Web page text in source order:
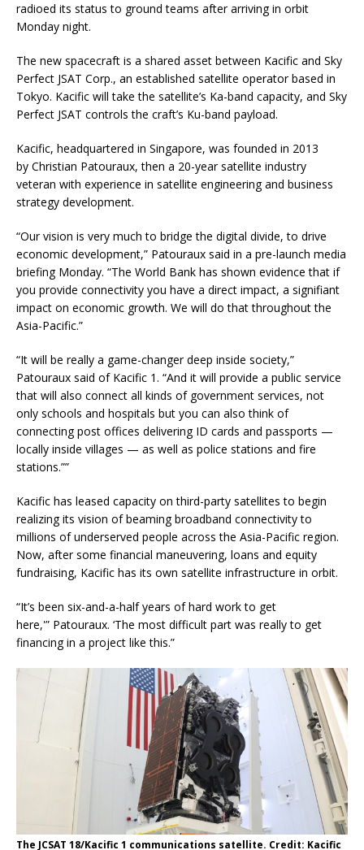
radioed its status to ground teams after arriving in orbit
Monday night.
The new spacecraft is a shared asset between Kacific and Sky
Perfect JSAT Corp., an established satellite operator based in
Tokyo. Kacific will take the satellite’s Ka-band capacity, and Sky
Perfect JSAT controls the craft’s Ku-band payload.
Kacific, headquartered in Singapore, was founded in 2013
by Christian Patouraux, then a 20-year satellite industry
veteran with experience in satellite engineering and business
strategy development.
“Our vision is very much to bridge the digital divide, to drive
economic development,” Patouraux said in a pre-launch media
briefing Monday. “The World Bank has shown evidence that if
you provide connectivity you have a direct impact, a signifiant
impact on economic growth. We will do that throughout the
Asia-Pacific.”
“It will be really a game-changer deep inside society,”
Patouraux said of Kacific 1. “And it will provide a public service
that will also connect all kinds of government services, not
only schools and hospitals but you can also think of
connecting post offices delivering ID cards and passports —
locally inside villages — as well as police stations and fire
stations.””
Kacific has leased capacity on third-party satellites to begin
realizing its vision of beaming broadband connectivity to
millions of underserved people across the Asia-Pacific region.
Now, after some financial maneuvering, loans and equity
fundraising, Kacific has its own satellite infrastructure in orbit.
“It’s been six-and-a-half years of hard work to get
here,'” Patouraux. ‘The most difficult part was really to get
financing in a project like this.”
The JCSAT 18/Kacific 1 communications satellite. Credit: Kacific